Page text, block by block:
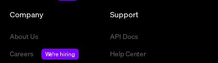
Company
About Us
Careers
We're hiring
Support
API Docs
Help Center